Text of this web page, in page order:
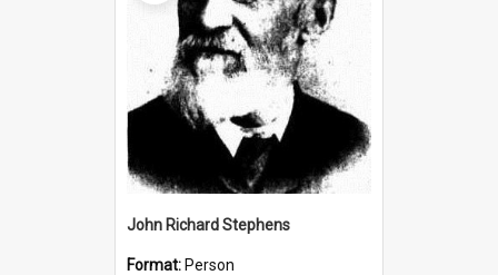
John Richard Stephens
Format: Person